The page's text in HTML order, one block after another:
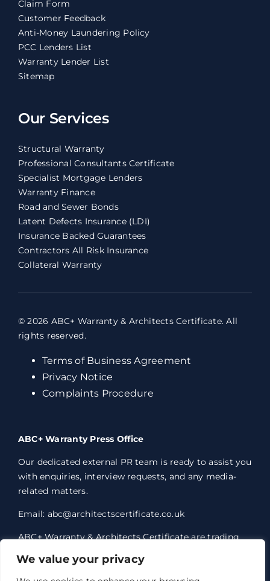
We value your privacy
Claim Form
Customer Feedback
Anti-Money Laundering Policy
PCC Lenders List
Warranty Lender List
Sitemap
Our Services
Structural Warranty
Professional Consultants Certificate
Specialist Mortgage Lenders
Warranty Finance
Road and Sewer Bonds
Latent Defects Insurance (LDI)
Insurance Backed Guarantees
Contractors All Risk Insurance
Collateral Warranty
© 2026 ABC+ Warranty & Architects Certificate. All
rights reserved.
Terms of Business Agreement
Privacy Notice
Complaints Procedure
ABC+ Warranty Press Office
Our dedicated external PR team is ready to assist you
with enquiries, interview requests, and any media-
related matters.
Email: abc@architectscertificate.co.uk
ABC+ Warranty & Architects Certificate are trading
styles of Professional Consultants Certificate Ltd,
who are an Appointed Representative of Acrisure